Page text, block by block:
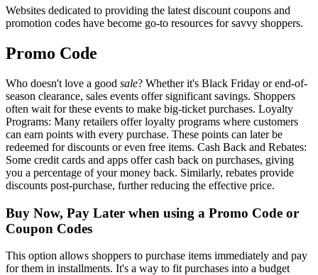
Websites dedicated to providing the latest discount coupons and
promotion codes have become go-to resources for savvy shoppers.
Promo Code
Who doesn't love a good sale? Whether it's Black Friday or end-of-
season clearance, sales events offer significant savings. Shoppers
often wait for these events to make big-ticket purchases. Loyalty
Programs: Many retailers offer loyalty programs where customers
can earn points with every purchase. These points can later be
redeemed for discounts or even free items. Cash Back and Rebates:
Some credit cards and apps offer cash back on purchases, giving
you a percentage of your money back. Similarly, rebates provide
discounts post-purchase, further reducing the effective price.
Buy Now, Pay Later when using a Promo Code or
Coupon Codes
This option allows shoppers to purchase items immediately and pay
for them in installments. It's a way to fit purchases into a budget